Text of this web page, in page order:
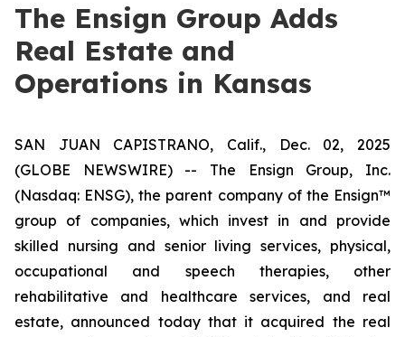
The Ensign Group Adds
Real Estate and
Operations in Kansas
SAN JUAN CAPISTRANO, Calif., Dec. 02, 2025
(GLOBE NEWSWIRE) -- The Ensign Group, Inc.
(Nasdaq: ENSG), the parent company of the Ensign™
group of companies, which invest in and provide
skilled nursing and senior living services, physical,
occupational and speech therapies, other
rehabilitative and healthcare services, and real
estate, announced today that it acquired the real